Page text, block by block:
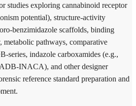
studies exploring cannabinoid receptor
potential), structure-activity
benzimidazole scaffolds, binding
pathways, comparative
series, indazole carboxamides (e.g.,
INACA), and other designer
reference standard preparation and